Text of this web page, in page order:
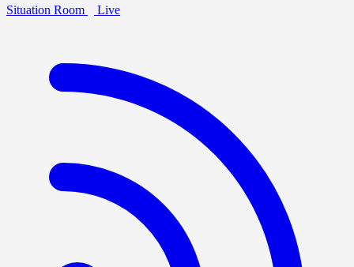
Situation Room Live